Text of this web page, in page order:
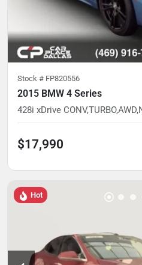
Stock # FP820556
2015 BMW 4 Series
$17,990
Hot